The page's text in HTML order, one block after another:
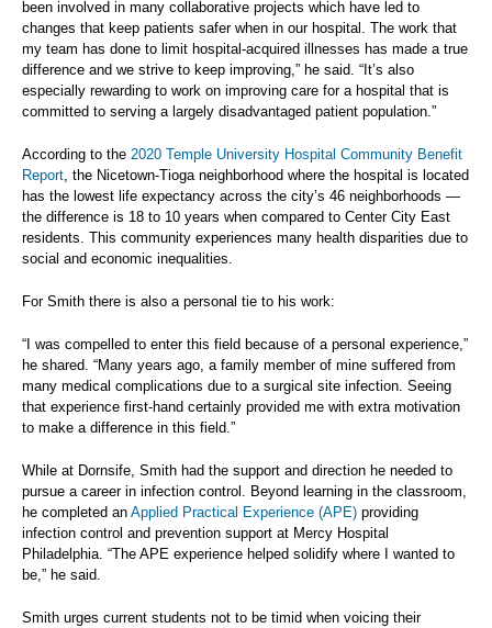
been involved in many collaborative projects which have led to
changes that keep patients safer when in our hospital. The work that
my team has done to limit hospital-acquired illnesses has made a true
difference and we strive to keep improving,” he said. “It’s also
especially rewarding to work on improving care for a hospital that is
committed to serving a largely disadvantaged patient population.”
According to the 2020 Temple University Hospital Community Benefit
Report , the Nicetown-Tioga neighborhood where the hospital is located
has the lowest life expectancy across the city’s 46 neighborhoods —
the difference is 18 to 10 years when compared to Center City East
residents. This community experiences many health disparities due to
social and economic inequalities.
For Smith there is also a personal tie to his work:
“I was compelled to enter this field because of a personal experience,”
he shared. “Many years ago, a family member of mine suffered from
many medical complications due to a surgical site infection. Seeing
that experience first-hand certainly provided me with extra motivation
to make a difference in this field.”
While at Dornsife, Smith had the support and direction he needed to
pursue a career in infection control. Beyond learning in the classroom,
he completed an Applied Practical Experience (APE) providing
infection control and prevention support at Mercy Hospital
Philadelphia. “The APE experience helped solidify where I wanted to
be,” he said.
Smith urges current students not to be timid when voicing their